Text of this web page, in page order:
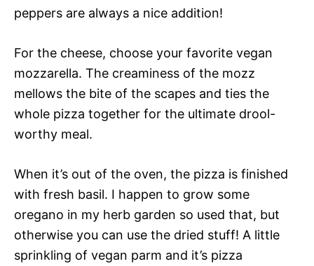
peppers are always a nice addition!
For the cheese, choose your favorite vegan
mozzarella. The creaminess of the mozz
mellows the bite of the scapes and ties the
whole pizza together for the ultimate drool-
worthy meal.
When it’s out of the oven, the pizza is finished
with fresh basil. I happen to grow some
oregano in my herb garden so used that, but
otherwise you can use the dried stuff! A little
sprinkling of vegan parm and it’s pizza